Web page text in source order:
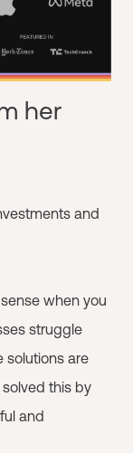
her
and
when you
struggle
solutions are
this by
and